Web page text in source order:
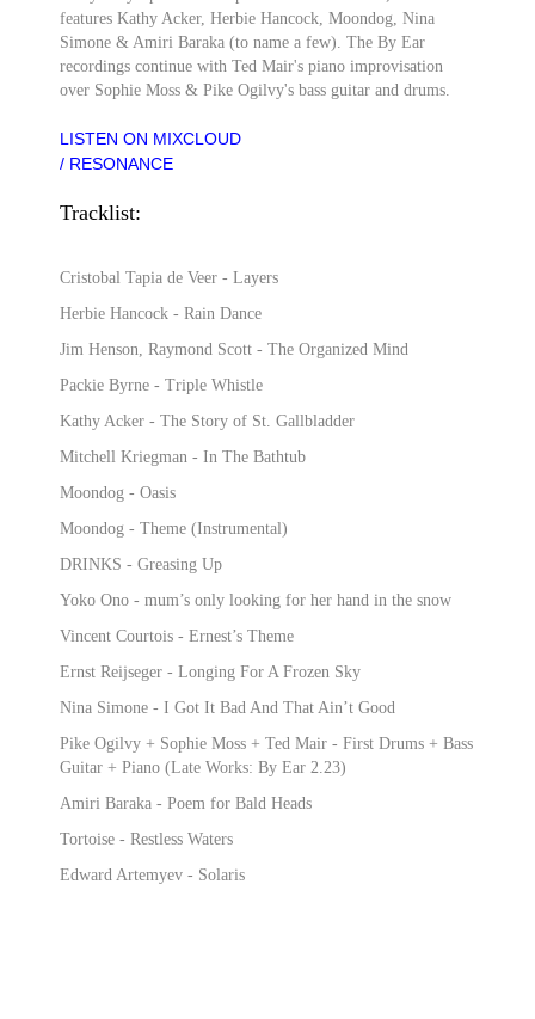
features Kathy Acker, Herbie Hancock, Moondog, Nina
Simone & Amiri Baraka (to name a few). The By Ear
recordings continue with Ted Mair's piano improvisation
over Sophie Moss & Pike Ogilvy's bass guitar and drums.
LISTEN ON MIXCLOUD
/ RESONANCE
Tracklist:
Cristobal Tapia de Veer - Layers
Herbie Hancock - Rain Dance
Jim Henson, Raymond Scott - The Organized Mind
Packie Byrne - Triple Whistle
Kathy Acker - The Story of St. Gallbladder
Mitchell Kriegman - In The Bathtub
Moondog - Oasis
Moondog - Theme (Instrumental)
DRINKS - Greasing Up
Yoko Ono - mum’s only looking for her hand in the snow
Vincent Courtois - Ernest’s Theme
Ernst Reijseger - Longing For A Frozen Sky
Nina Simone - I Got It Bad And That Ain’t Good
Pike Ogilvy + Sophie Moss + Ted Mair - First Drums + Bass
Guitar + Piano (Late Works: By Ear 2.23)
Amiri Baraka - Poem for Bald Heads
Tortoise - Restless Waters
Edward Artemyev - Solaris